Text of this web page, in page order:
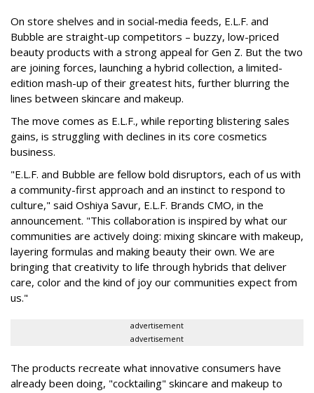
On store shelves and in social-media feeds, E.L.F. and
Bubble are straight-up competitors – buzzy, low-priced
beauty products with a strong appeal for Gen Z. But the two
are joining forces, launching a hybrid collection, a limited-
edition mash-up of their greatest hits, further blurring the
lines between skincare and makeup.
The move comes as E.L.F., while reporting blistering sales
gains, is struggling with declines in its core cosmetics
business.
"E.L.F. and Bubble are fellow bold disruptors, each of us with
a community-first approach and an instinct to respond to
culture," said Oshiya Savur, E.L.F. Brands CMO, in the
announcement. "This collaboration is inspired by what our
communities are actively doing: mixing skincare with makeup,
layering formulas and making beauty their own. We are
bringing that creativity to life through hybrids that deliver
care, color and the kind of joy our communities expect from
us."
advertisement
advertisement
The products recreate what innovative consumers have
already been doing, "cocktailing" skincare and makeup to